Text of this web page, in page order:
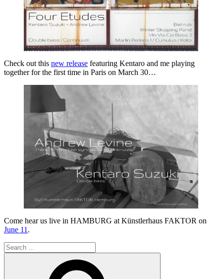
Check out this new release featuring Kentaro and me playing
together for the first time in Paris on March 30…
Come hear us live in HAMBURG at Künstlerhaus FAKTOR on
June 11 .
Search
for: